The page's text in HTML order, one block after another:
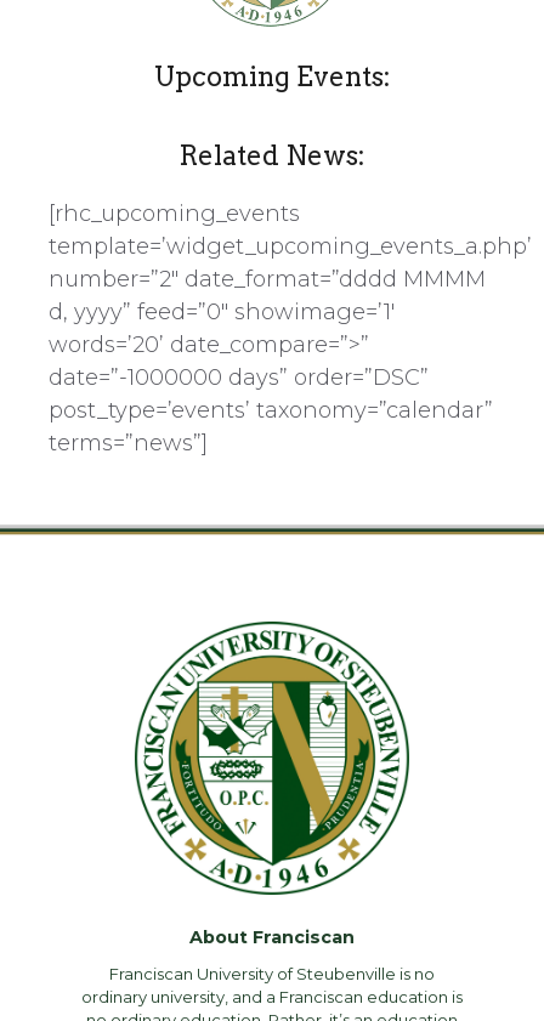
Upcoming Events:
Related News:
[rhc_upcoming_events
template=’widget_upcoming_events_a.php’
number=”2″ date_format=”dddd MMMM
d, yyyy” feed=”0″ showimage=’1′
words=’20’ date_compare=”>”
date=”-1000000 days” order=”DSC”
post_type=’events’ taxonomy=”calendar”
terms=”news”]
About Franciscan
Franciscan University of Steubenville is no
ordinary university, and a Franciscan education is